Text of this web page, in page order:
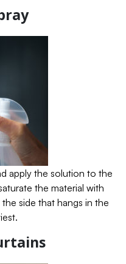
apply the solution to the
the material with
side that hangs in the